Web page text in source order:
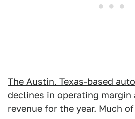
The Austin, Texas-based
declines in operating margin
revenue for the year. Much